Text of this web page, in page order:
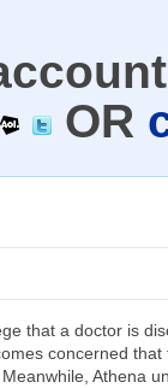
OR
that a doctor is
concerned
Athena